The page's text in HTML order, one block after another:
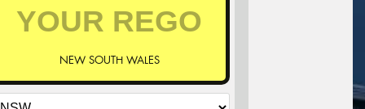
NEW SOUTH WALES